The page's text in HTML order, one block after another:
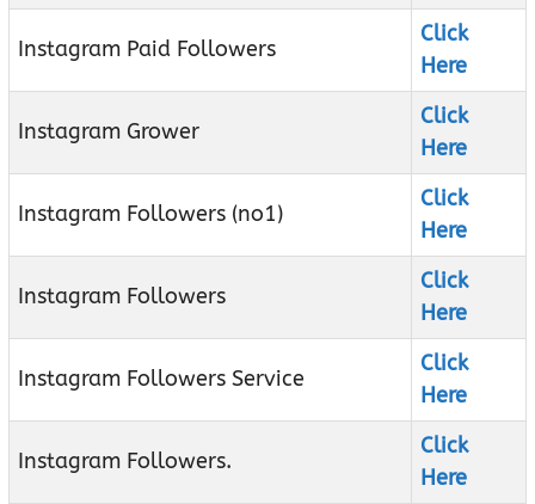
Instagram Paid Followers
Click
Here
Instagram Grower
Click
Here
Instagram Followers (no1)
Click
Here
Instagram Followers
Click
Here
Instagram Followers Service
Click
Here
Instagram Followers.
Click
Here